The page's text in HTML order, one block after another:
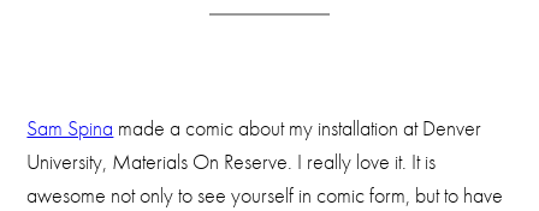
Sam Spina made a comic about my installation at Denver
University, Materials On Reserve. I really love it. It is
awesome not only to see yourself in comic form, but to have